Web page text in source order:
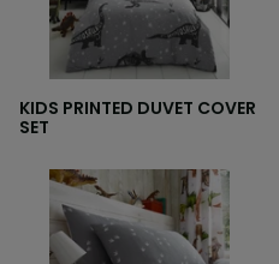
KIDS PRINTED DUVET COVER
SET